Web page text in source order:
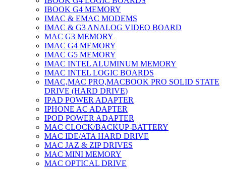
IBOOK G4 MEMORY
IMAC & EMAC MODEMS
IMAC & G3 ANALOG VIDEO BOARD
MAC G3 MEMORY
IMAC G4 MEMORY
IMAC G5 MEMORY
IMAC INTEL ALUMINUM MEMORY
IMAC INTEL LOGIC BOARDS
IMAC,MAC PRO,MACBOOK PRO SOLID STATE
DRIVE (HARD DRIVE)
IPAD POWER ADAPTER
IPHONE AC ADAPTER
IPOD POWER ADAPTER
MAC CLOCK/BACKUP-BATTERY
MAC IDE/ATA HARD DRIVE
MAC JAZ & ZIP DRIVES
MAC MINI MEMORY
MAC OPTICAL DRIVE